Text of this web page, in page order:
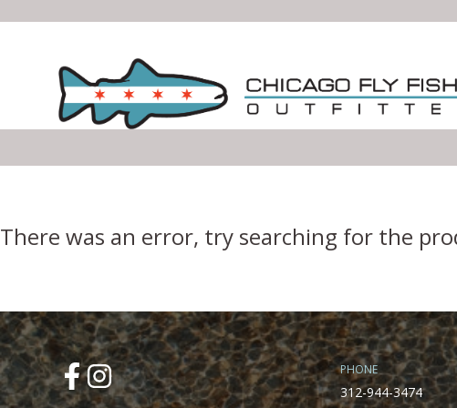
There was an error, try searching for the
PHONE
312-944-3474